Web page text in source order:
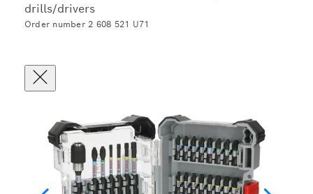
drills/drivers
Order number 2 608 521 U71